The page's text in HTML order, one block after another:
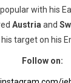
with his
Austria and
target on his
Follow on: